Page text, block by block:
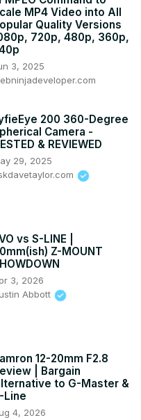
| and Aputure AL-MW:
contains affiliate
on one of the product
As an Amazon
MP4 Video into All
Quality Versions
720p, 480p, 360p,
3, 2025
200 360-Degree
Camera -
& REVIEWED
29, 2025
vs S-LINE |
Z-MOUNT
3, 2026
Abbott
12-20mm F2.8
| Bargain
to G-Master &
Line
4, 2026